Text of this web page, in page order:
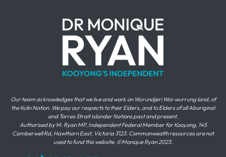
Our team acknowledges that we live and work on Wurundjeri Woi-wurrung land, of
the Kulin Nation. We pay our respects to their Elders, and to Elders of all Aboriginal
and Torres Strait Islander Nations past and present.
Authorised by M. Ryan MP, Independent Federal Member for Kooyong, 145
Camberwell Rd, Hawthorn East, Victoria 3123. Commonwealth resources are not
used to fund this website. ©Monique Ryan 2023.